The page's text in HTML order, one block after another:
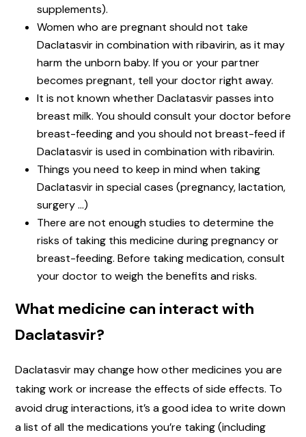
supplements).
Women who are pregnant should not take
Daclatasvir in combination with ribavirin, as it may
harm the unborn baby. If you or your partner
becomes pregnant, tell your doctor right away.
It is not known whether Daclatasvir passes into
breast milk. You should consult your doctor before
breast-feeding and you should not breast-feed if
Daclatasvir is used in combination with ribavirin.
Things you need to keep in mind when taking
Daclatasvir in special cases (pregnancy, lactation,
surgery …)
There are not enough studies to determine the
risks of taking this medicine during pregnancy or
breast-feeding. Before taking medication, consult
your doctor to weigh the benefits and risks.
What medicine can interact with
Daclatasvir?
Daclatasvir may change how other medicines you are
taking work or increase the effects of side effects. To
avoid drug interactions, it’s a good idea to write down
a list of all the medications you’re taking (including